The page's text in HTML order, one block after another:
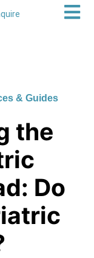
& Guides
the
Do